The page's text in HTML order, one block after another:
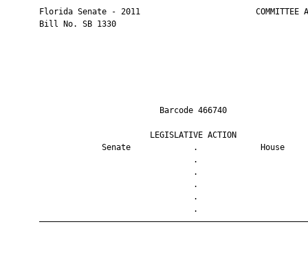
Florida Senate - 2011                        COMMITTEE
       Bill No. SB 1330
Barcode
LEGISLATIVE
Senate             .